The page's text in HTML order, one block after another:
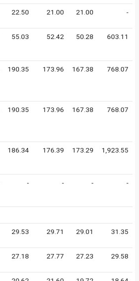
22.50 21.00 21.00 -
55.03 52.42 50.28 603.11
190.35 173.96 167.38 768.07
190.35 173.96 167.38 768.07
186.34 176.39 173.29 1,923.55
- - - -
29.53 29.71 29.01 31.35
27.18 27.77 27.23 29.58